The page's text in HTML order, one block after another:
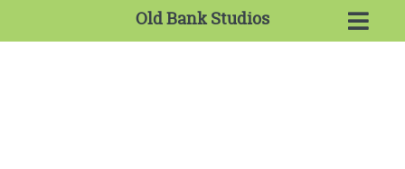
Old Bank Studios